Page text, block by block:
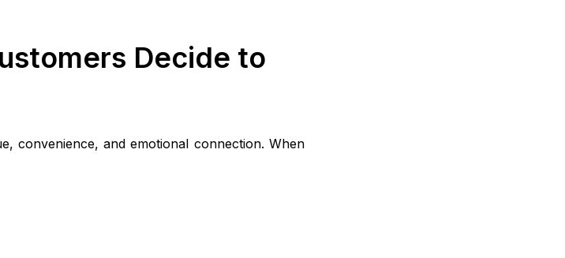
Decide to
convenience, and emotional connection. When